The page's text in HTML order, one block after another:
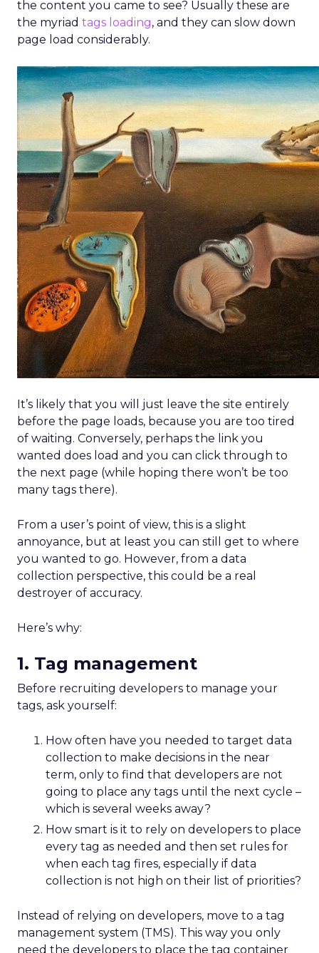
more seamless workflows and productivity
gains. The main hurdle is trust: retailers want
efficiency but still need human oversight.
autopilot.
Looking ahead, Graydon sees
online journeys
becoming more like in-store ones
agents acting like digital store associates
offering real-time recommendations, layout
shifts, and tailored guidance.
Beyond the Click: GetResponse on
Owned Channels
~ WithMichał Leszczyński, Head of Content &
SEO atGetResponse
Clicks are harder to win—AI overviews cut
organic traffic, CPCs rise, and bot activity
clouds metrics. Michał Leszczyński argues the
focus should shift to what happens after
channels like email and SMS.
Owned data gives brands control,
personalization, and lower costs compared to
volatile rented platforms like search and
social. The biggest risks of rented channels
actionable data. Email remains durable
despite scanner noise. Thereal challenge is
staying relevant as inbox filters tighten
For Leszczyński, the future is lifecycle
automation, omnichannel continuity, and
counter AI’s reshaping of search.
Data and Measurement
Quantcast
Quantcast focuses onperformance
advertisingacross the open web, powered
by first-party data and AI agents. Kuyper
argues theopen web is where most time is
spent,yet many brands over-invest in search
and social.
measurement: understanding each stage of
the funnel and testing creative accordigly.
Too many marketers judge awareness by